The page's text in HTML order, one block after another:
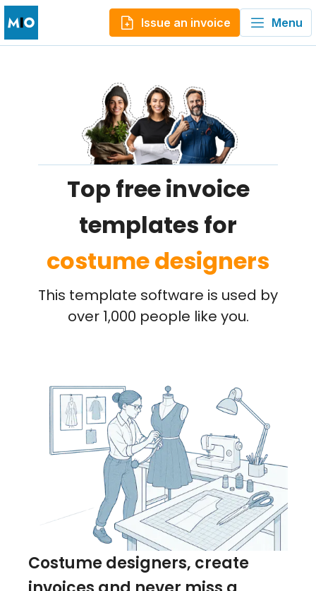
Issue an invoice Menu
Top free invoice
templates for
costume designers
This template software is used by
over 1,000 people like you.
Costume designers, create